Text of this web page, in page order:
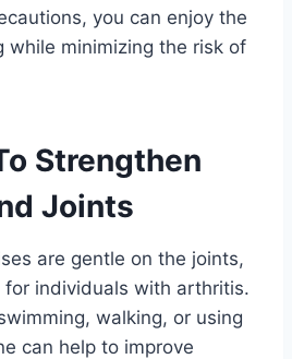
you can enjoy the
while minimizing the risk of
Strengthen
Joints
are gentle on the joints,
for individuals with arthritis.
walking, or using
can help to improve